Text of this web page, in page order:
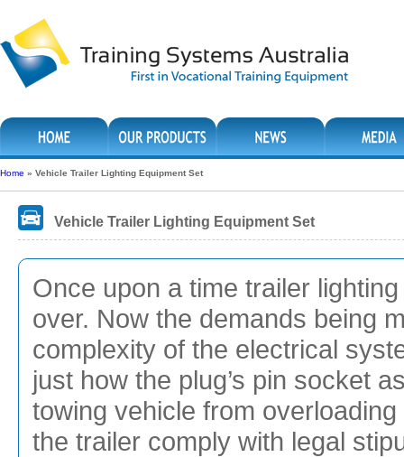
Home » Vehicle Trailer Lighting Equipment Set
Vehicle Trailer Lighting Equipment Set
Once upon a time trailer
over. Now the demands being
complexity of the electrical
just how the plug’s pin socket
towing vehicle from
the trailer comply with legal